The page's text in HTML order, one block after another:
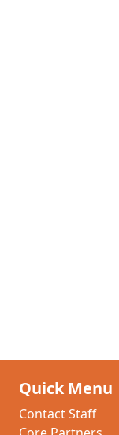
Quick Menu
Contact Staff